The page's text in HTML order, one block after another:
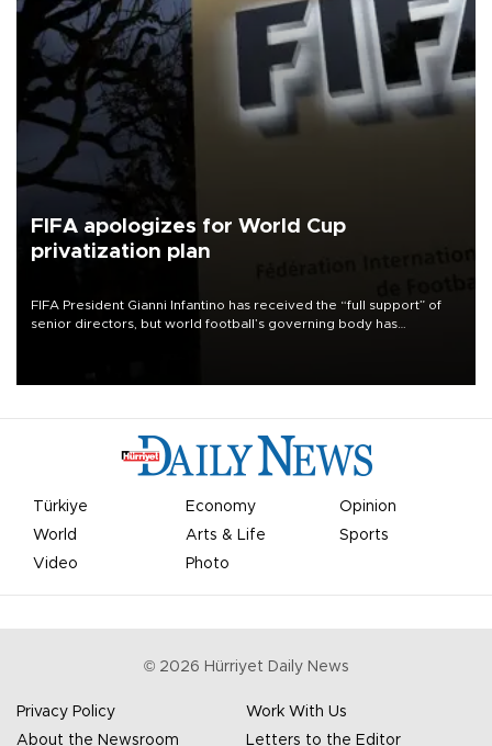
FIFA apologizes for World Cup
privatization plan
FIFA President Gianni Infantino has received the “full support” of
senior directors, but world football’s governing body has
Türkiye Economy
Opinion
World
Arts & Life
Sports
Video
Photo
© 2026 Hürriyet Daily News
Privacy Policy
Work With Us
About the Newsroom
Letters to the Editor